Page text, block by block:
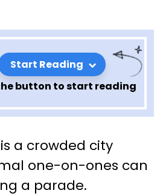
Start Reading
button to start reading
Five-
Moments
Over Time
a crowded city
one-on-ones can
a parade.